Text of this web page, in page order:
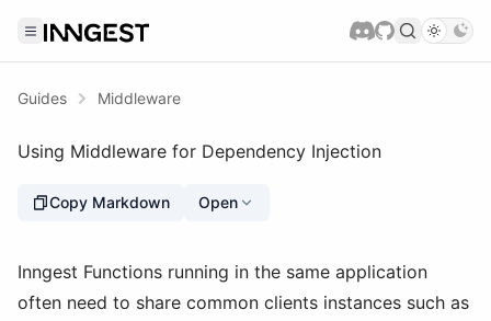
Guides Middleware
Using Middleware for Dependency Injection
Copy Markdown Open
Inngest Functions running in the same application
often need to share common clients instances such as